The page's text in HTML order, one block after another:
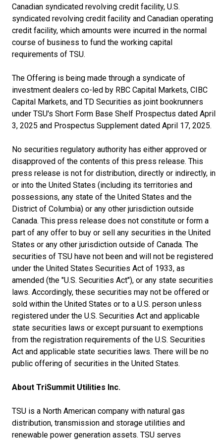
Canadian syndicated revolving credit facility, U.S.
syndicated revolving credit facility and Canadian operating
credit facility, which amounts were incurred in the normal
course of business to fund the working capital
requirements of TSU.
The Offering is being made through a syndicate of
investment dealers co-led by RBC Capital Markets, CIBC
Capital Markets, and TD Securities as joint bookrunners
under TSU's Short Form Base Shelf Prospectus dated April
3, 2025 and Prospectus Supplement dated April 17, 2025.
No securities regulatory authority has either approved or
disapproved of the contents of this press release. This
press release is not for distribution, directly or indirectly, in
or into the United States (including its territories and
possessions, any state of the United States and the
District of Columbia) or any other jurisdiction outside
Canada. This press release does not constitute or form a
part of any offer to buy or sell any securities in the United
States or any other jurisdiction outside of Canada. The
securities of TSU have not been and will not be registered
under the United States Securities Act of 1933, as
amended (the "U.S. Securities Act"), or any state securities
laws. Accordingly, these securities may not be offered or
sold within the United States or to a U.S. person unless
registered under the U.S. Securities Act and applicable
state securities laws or except pursuant to exemptions
from the registration requirements of the U.S. Securities
Act and applicable state securities laws. There will be no
public offering of securities in the United States.
About TriSummit Utilities Inc.
TSU is a North American company with natural gas
distribution, transmission and storage utilities and
renewable power generation assets. TSU serves